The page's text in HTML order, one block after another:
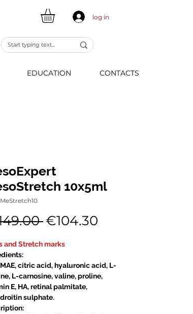
log in
EDUCATION CONTACTS
10x5ml
Regular
€104.30
and Stretch marks
citric acid, hyaluronic acid, L-
L-carnosine, valine, proline,
E, HA, retinal palmitate,
sulphate.